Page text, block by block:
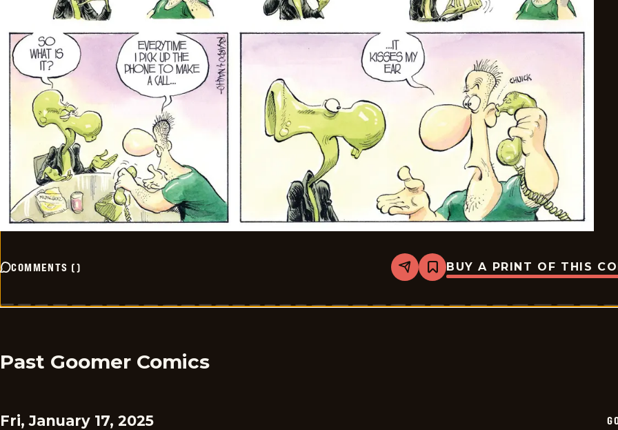
COMMENTS () Share
Bookmark
Goomer
2025-
BUY A PRINT OF THIS
Past Goomer Comics
Fri, January 17, 2025